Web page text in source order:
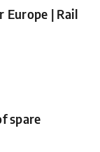
Europe | Rail
spare